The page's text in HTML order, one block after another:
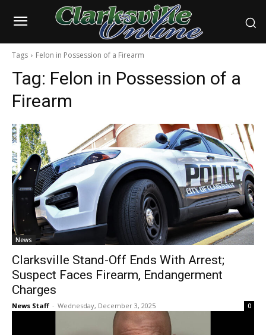
Tags Felon in Possession of a Firearm
Tag: Felon in Possession of a
Firearm
News
Clarksville Stand-Off Ends With Arrest;
Suspect Faces Firearm, Endangerment
Charges
News Staff - Wednesday, December 3, 2025 0